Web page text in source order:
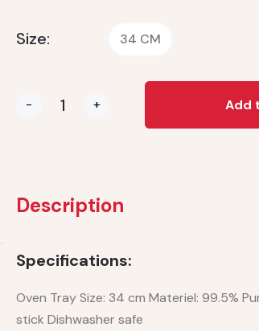
Size: 34 CM
- + Add
Description
Specifications:
Oven Tray Size: 34 cm Materiel: 99.5%
stick Dishwasher safe